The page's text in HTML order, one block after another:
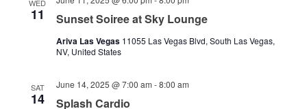
WED
11 Sunset Soiree at Sky Lounge
Ariva Las Vegas 11055 Las Vegas Blvd, South Las Vegas,
NV, United States
SAT
14 Splash Cardio
June 14, 2025 @ 7:00 am -8:00 am